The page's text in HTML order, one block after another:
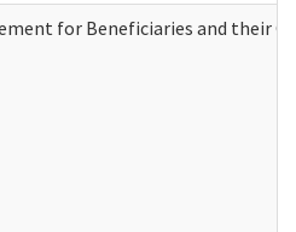
for Beneficiaries and their